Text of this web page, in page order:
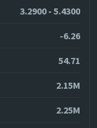
3.2900 - 5.4300
-6.26
54.71
2.15M
2.25M